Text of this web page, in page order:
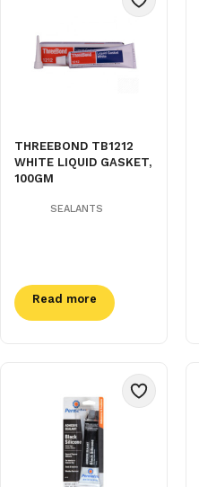
THREEBOND TB1212
WHITE LIQUID GASKET,
100GM
SEALANTS
Read more